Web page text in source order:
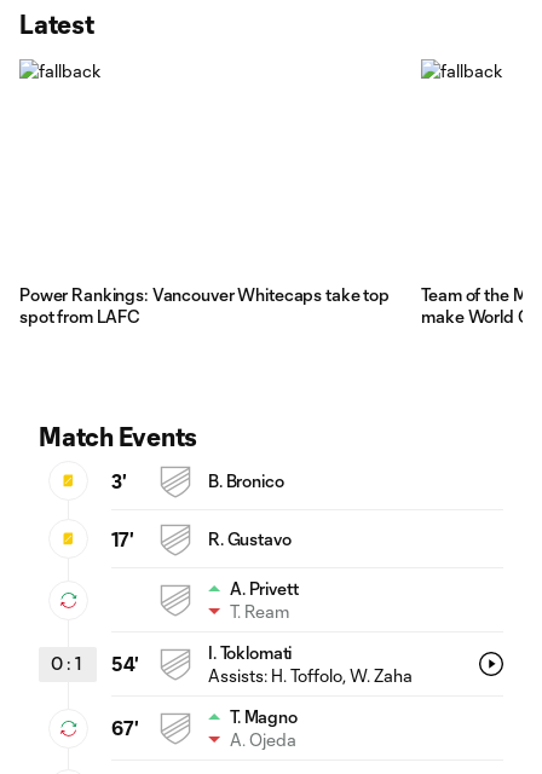
Latest
Power Rankings: Vancouver Whitecaps take top
spot from LAFC
Team of the
make World
Match Events
3' B. Bronico
17' R. Gustavo
A. Privett
T. Ream
0 : 1 54'
I. Toklomati
Assists: H. Toffolo, W. Zaha
67'
T. Magno
A. Ojeda